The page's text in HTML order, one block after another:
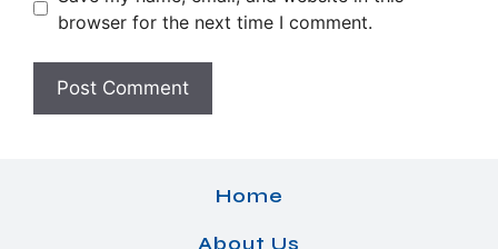
browser for the next time I comment.
Home
About Us